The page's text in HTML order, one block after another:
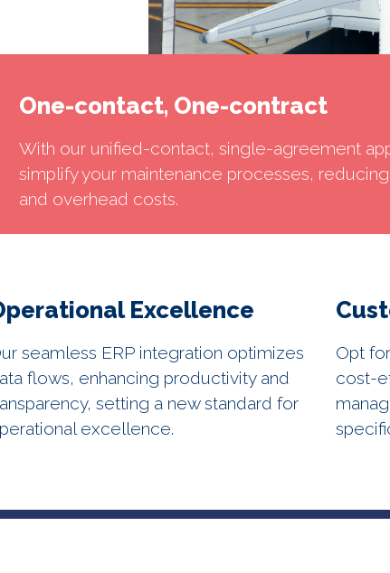
One-contact, One-contract
With our unified-contact, single-agreement
simplify your maintenance processes,
and overhead costs.
Excellence
seamless ERP integration optimizes
flows, enhancing productivity and
setting a new standard for
excellence.
Opt
cost-